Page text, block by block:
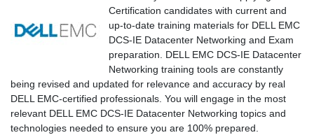
Certification candidates with current and
up-to-date training materials for DELL EMC
DCS-IE Datacenter Networking and Exam
preparation. DELL EMC DCS-IE Datacenter
Networking training tools are constantly
being revised and updated for relevance and accuracy by real
DELL EMC-certified professionals. You will engage in the most
relevant DELL EMC DCS-IE Datacenter Networking topics and
technologies needed to ensure you are 100% prepared.